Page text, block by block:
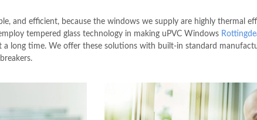
and efficient, because the windows we supply are highly thermal
tempered glass technology in making uPVC Windows
long time. We offer these solutions with built-in standard